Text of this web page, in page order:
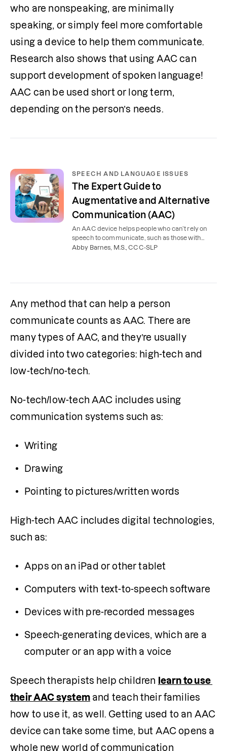
who are nonspeaking, are minimally
speaking, or simply feel more comfortable
using a device to help them communicate.
Research also shows that using AAC can
support development of spoken language!
AAC can be used short or long term,
depending on the person’s needs.
SPEECH AND LANGUAGE ISSUES
The Expert Guide to
Augmentative and Alternative
Communication (AAC)
An AAC device helps people who can’t rely on
speech to communicate, such as those with
autism or a brain injury. Learn the types of AAC
Abby Barnes, M.S., CCC-SLP
Any method that can help a person
communicate counts as AAC. There are
many types of AAC, and they’re usually
divided into two categories: high-tech and
low-tech/no-tech.
No-tech/low-tech AAC includes using
communication systems such as:
Writing
Drawing
Pointing to pictures/written words
High-tech AAC includes digital technologies,
such as:
Apps on an iPad or other tablet
Computers with text-to-speech software
Devices with pre-recorded messages
Speech-generating devices, which are a
computer or an app with a voice
Speech therapists help children learn to use
their AAC system and teach their families
how to use it, as well. Getting used to an AAC
device can take some time, but AAC opens a
whole new world of communication